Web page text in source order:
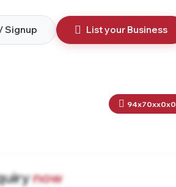
Signup List your Business
94x70xx0x0
now